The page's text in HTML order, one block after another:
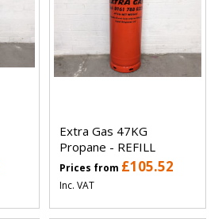
Extra Gas 47KG
Propane - REFILL
Prices from £105.52
Inc. VAT